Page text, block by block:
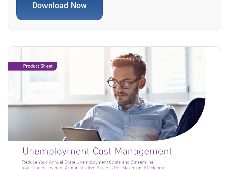
Download Now